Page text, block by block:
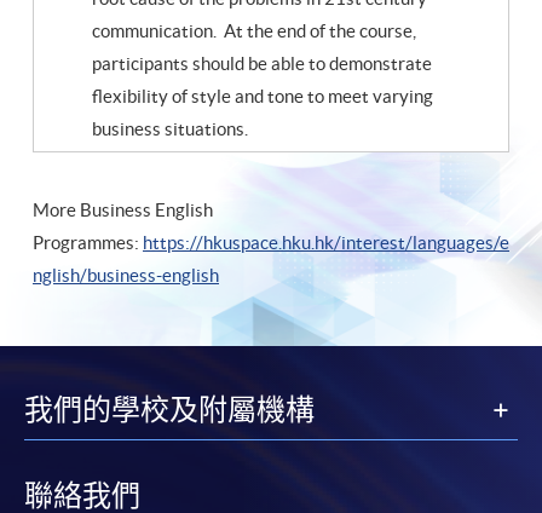
communication. At the end of the course,
participants should be able to demonstrate
flexibility of style and tone to meet varying
business situations.
More Business English
Programmes: https://hkuspace.hku.hk/interest/languages/e
nglish/business-english
我們的學校及附屬機構
聯絡我們